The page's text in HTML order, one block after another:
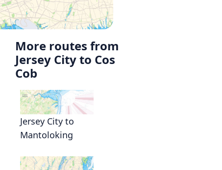
More routes from
Jersey City to Cos
Cob
Jersey City to
Mantoloking